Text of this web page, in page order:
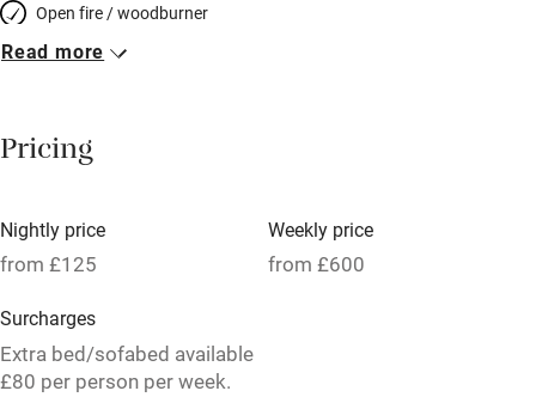
Open fire / woodburner
Breakfast included
Meals available
Oven
Free parking nearby
Accessible by public transport
Read more
Pricing
Nightly price
from £125
Weekly price
from £600
Surcharges
Extra bed/sofabed available
£80 per person per week.